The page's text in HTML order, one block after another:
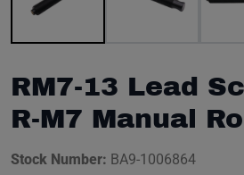
RM7-13 Lead
R-M7 Manual
Stock Number: BA9-1006864